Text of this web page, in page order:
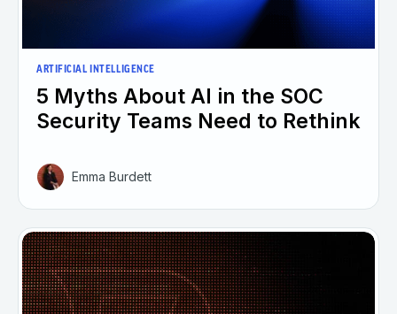
ARTIFICIAL INTELLIGENCE
5 Myths About AI in the SOC
Security Teams Need to Rethink
Emma Burdett